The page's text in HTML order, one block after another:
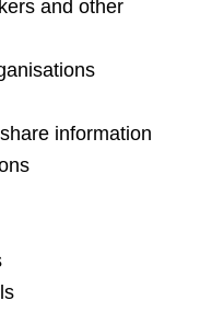
and other
information